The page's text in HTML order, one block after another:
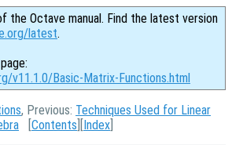
the Octave manual. Find the latest version
latest.
v11.1.0/Basic-Matrix-Functions.html
, Previous: Techniques Used for Linear
[Contents ][Index